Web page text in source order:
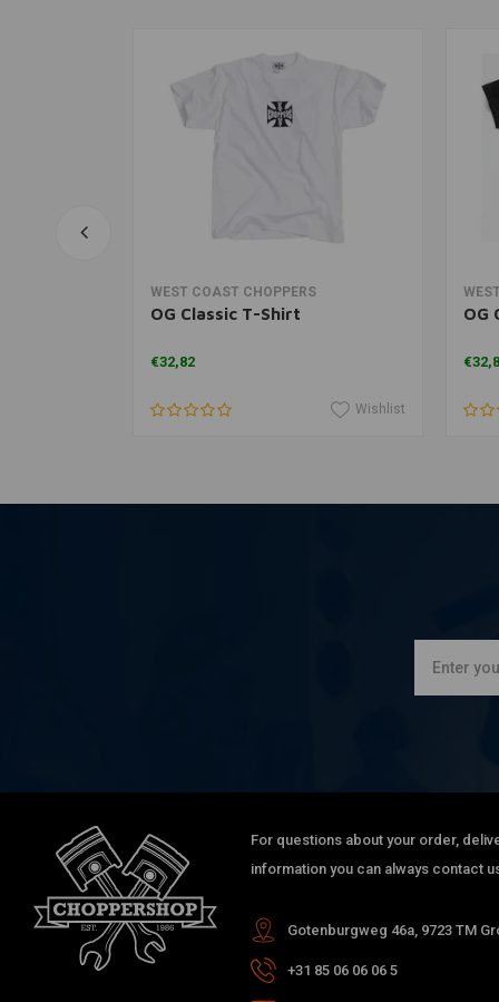
View more
WEST COAST CHOPPERS
OG Classic T-Shirt
€32,82
Wishlist
OG
For questions about your order,
information you can always contact
Gotenburgweg 46a, 9723 TM
+31 85 06 06 06 5